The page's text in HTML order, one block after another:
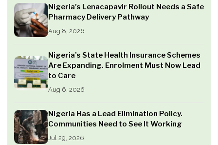
Nigeria’s Lenacapavir Rollout Needs a Safe
Pharmacy Delivery Pathway
Aug 8, 2026
Nigeria’s State Health Insurance Schemes
Are Expanding. Enrolment Must Now Lead
to Care
Aug 6, 2026
Nigeria Has a Lead Elimination Policy.
Communities Need to See It Working
Jul 29, 2026